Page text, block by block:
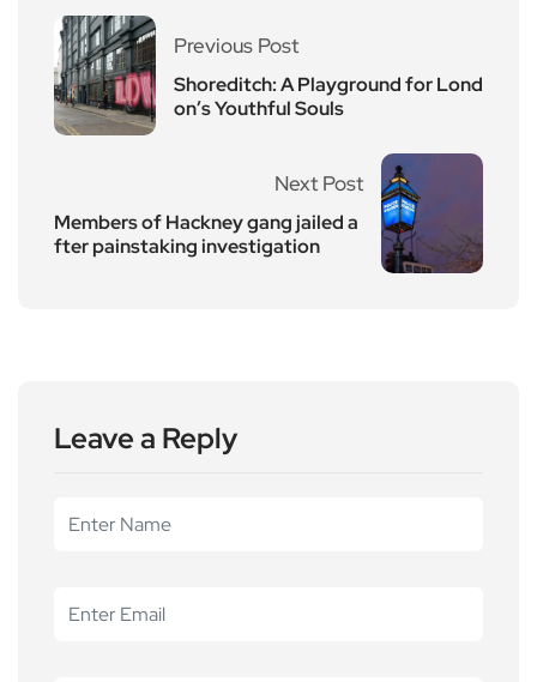
Previous Post
Shoreditch: A Playground for Lond
on’s Youthful Souls
Next Post
Members of Hackney gang jailed a
fter painstaking investigation
Leave a Reply